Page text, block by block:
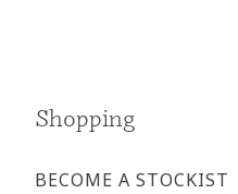
Shopping
BECOME A STOCKIST